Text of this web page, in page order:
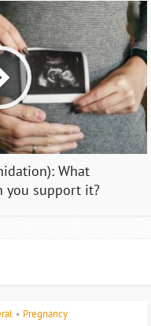
What
you support it?
• Pregnancy